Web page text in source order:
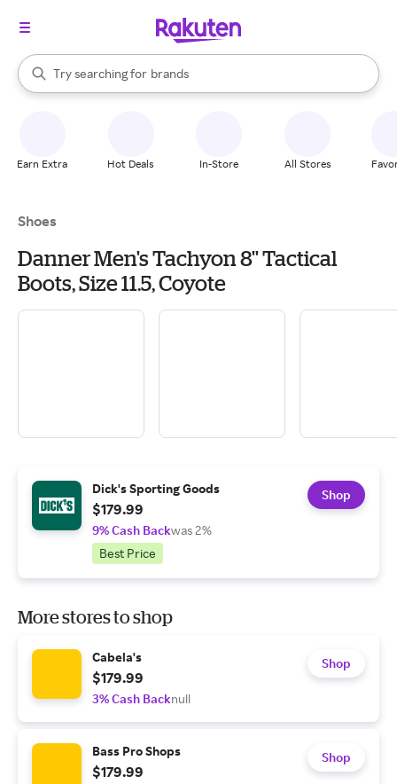
Search Rakuten
Try searching for
stores
brands
groceries
When autocomplete results are available, use the up and down
Earn Extra Hot Deals In-Store All Stores
Shoes
Danner Men's Tachyon 8'' Tactical
Boots, Size 11.5, Coyote
Dick's Sporting Goods
$179.99
9% Cash Backwas 2%
Best Price
Shop
More stores to shop
Cabela's
$179.99
3% Cash Backnull
Shop
Bass Pro Shops
$179.99
Shop